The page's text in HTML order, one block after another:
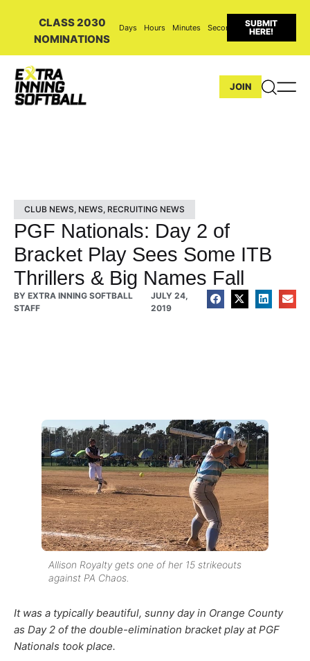
CLASS 2030
NOMINATIONS
Days Hours Minutes Seconds
SUBMIT
HERE!
JOIN
CLUB NEWS, NEWS, RECRUITING NEWS
PGF Nationals: Day 2 of
Bracket Play Sees Some ITB
Thrillers & Big Names Fall
BY EXTRA INNING SOFTBALL
STAFF
JULY 24,
2019
Allison Royalty gets one of her 15 strikeouts
against PA Chaos.
It was a typically beautiful, sunny day in Orange County
as Day 2 of the double-elimination bracket play at PGF
Nationals took place.